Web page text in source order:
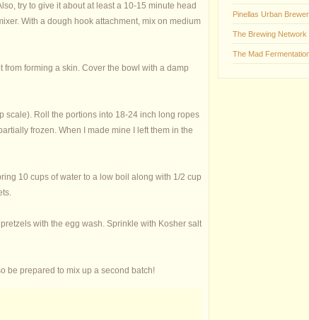
try to give it about at least a 10-15 minute head
With a dough hook attachment, mix on medium
forming a skin. Cover the bowl with a damp
scale). Roll the portions into 18-24 inch long ropes
frozen. When I made mine I left them in the
10 cups of water to a low boil along with 1/2 cup
with the egg wash. Sprinkle with Kosher salt
be prepared to mix up a second batch!
Pinellas Urban
The Brewing Network
The Mad